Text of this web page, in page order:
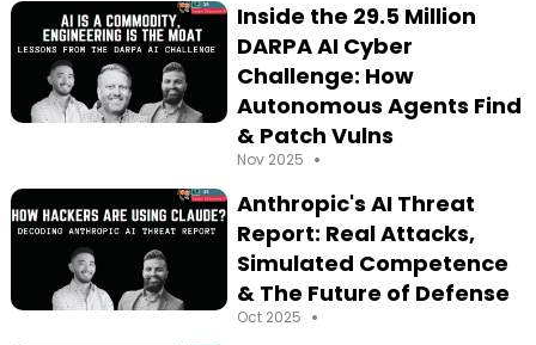
Inside the 29.5 Million
DARPA AI Cyber
Challenge: How
Autonomous Agents Find
& Patch Vulns
Nov 2025 •
Anthropic's AI Threat
Report: Real Attacks,
Simulated Competence
& The Future of Defense
Oct 2025 •